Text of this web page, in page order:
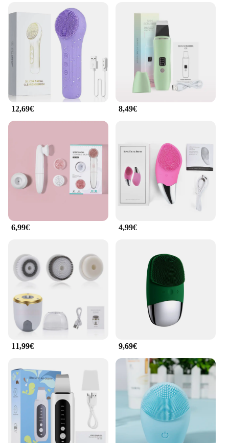
Whether you're a professional in the beauty
industry or a beauty aficionado, this ultrasonic
facial cleanser is versatile enough to cater to all
skin types and conditions. Its user-friendly interface
makes it accessible for everyone, regardless of their
level of expertise. The device is lightweight and
compact, making it convenient for both home and
professional use. The inclusion of a charging cable
and a user manual ensures that you have everything
you need to get started on your skincare journey.
**For Everyone, Everywhere**
professional beauty toolkit. It's a wholesale and
vendor-friendly product, making it an excellent
choice for retailers looking to expand their skincare
offerings. With its affordable price point and high-
quality performance, this facial cleanser set is a
fantastic option for those looking to improve their
professional-grade cleanse. Its compact size and
lightweight design make it an ideal choice for on-
your skincare routine no matter where you are.
12,69€ 8,49€
6,99€ 4,99€
11,99€ 9,69€